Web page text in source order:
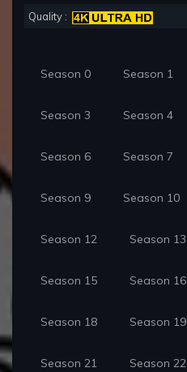
Quality :
Season 0 Season 1
Season 3 Season 4
Season 6 Season 7
Season 9 Season 10
Season 12 Season 13
Season 15 Season 16
Season 18 Season 19
Season 21 Season 22